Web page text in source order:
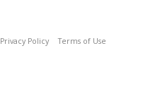
Privacy Policy Terms of Use